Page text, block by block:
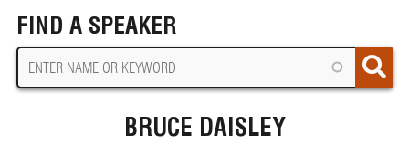
FIND A SPEAKER
BRUCE DAISLEY